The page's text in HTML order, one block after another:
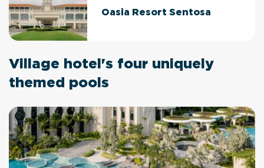
Oasia Resort Sentosa
Village hotel's four uniquely
themed pools